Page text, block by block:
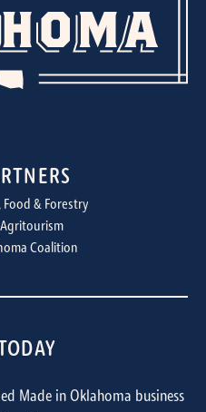
Food & Forestry
Coalition
Made in Oklahoma business